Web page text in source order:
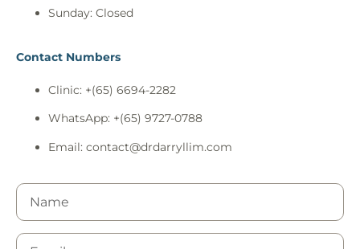
Sunday: Closed
Contact Numbers
Clinic: +(65) 6694-2282
WhatsApp: +(65) 9727-0788
Email: contact@drdarryllim.com